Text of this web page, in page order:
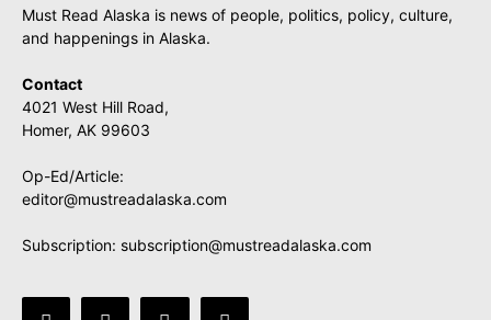
Must Read Alaska is news of people, politics, policy, culture,
and happenings in Alaska.
Contact
4021 West Hill Road,
Homer, AK 99603
Op-Ed/Article:
editor@mustreadalaska.com
Subscription: subscription@mustreadalaska.com